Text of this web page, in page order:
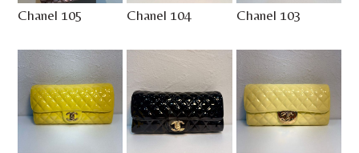
Chanel 105 Chanel 104 Chanel 103